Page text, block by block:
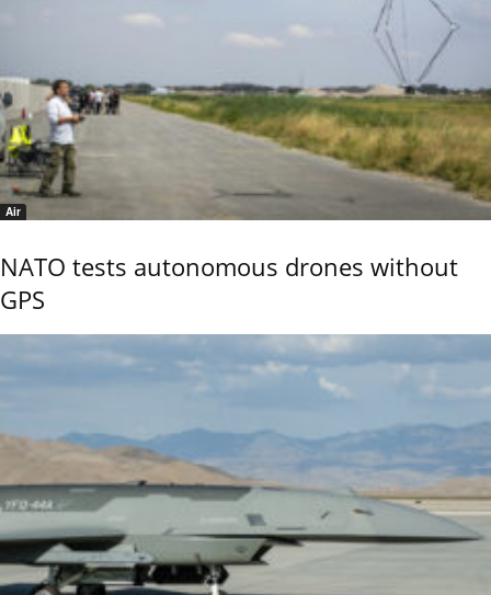
Air
NATO tests autonomous drones without
GPS